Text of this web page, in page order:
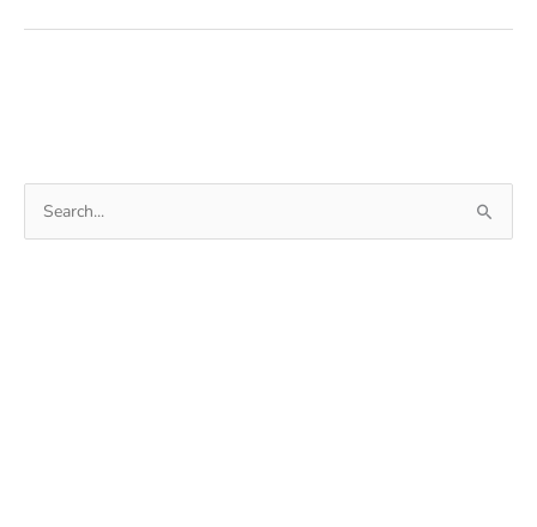
Windows
10/7/8/XP